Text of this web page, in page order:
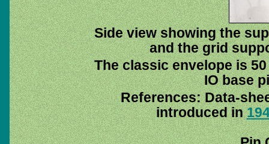
Side view showing the
and the grid
The classic envelope is
IO base
References: Data-
introduced in